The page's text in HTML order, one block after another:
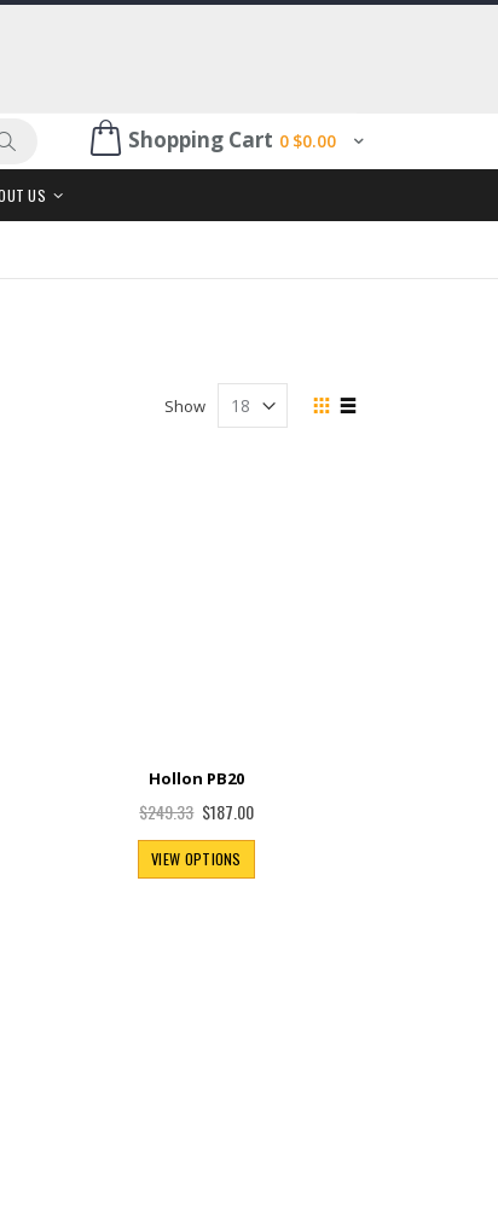
Shopping Cart 0 $0.00
Search
US
View
Show
Hollon PB20
$249.33 Special
Price
$187.00
VIEW OPTIONS